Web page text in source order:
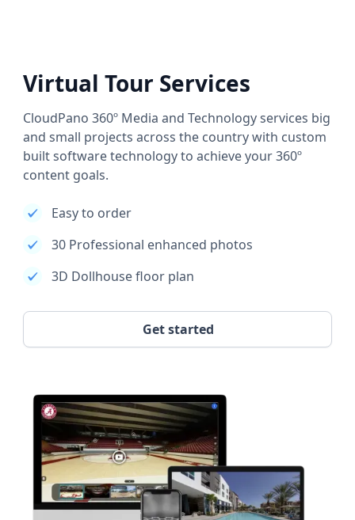
Virtual Tour Services
CloudPano 360º Media and Technology services big
and small projects across the country with custom
built software technology to achieve your 360º
content goals.
Easy to order
30 Professional enhanced photos
3D Dollhouse floor plan
Get started